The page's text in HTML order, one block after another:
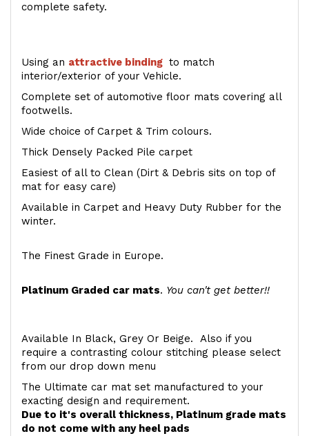
complete safety.
Using an attractive binding to match
interior/exterior of your Vehicle.
Complete set of automotive floor mats covering all
footwells.
Wide choice of Carpet & Trim colours.
Thick Densely Packed Pile carpet
Easiest of all to Clean (Dirt & Debris sits on top of
mat for easy care)
Available in Carpet and Heavy Duty Rubber for the
winter.
The Finest Grade in Europe.
Platinum Graded car mats. You can't get better!!
Available In Black, Grey Or Beige. Also if you
require a contrasting colour stitching please select
from our drop down menu
The Ultimate car mat set manufactured to your
exacting design and requirement.
Due to it's overall thickness, Platinum grade mats
do not come with any heel pads